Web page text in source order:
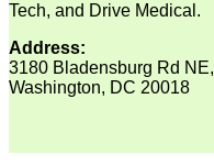
Tech, and Drive Medical.
Address:
3180 Bladensburg Rd NE,
Washington, DC 20018